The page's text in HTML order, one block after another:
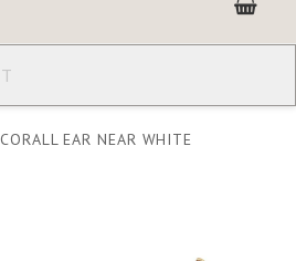
CORALL EAR NEAR WHITE